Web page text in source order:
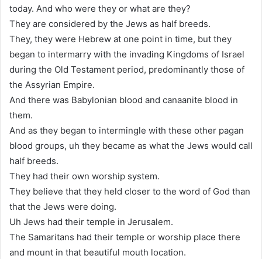
today. And who were they or what are they?
They are considered by the Jews as half breeds.
They, they were Hebrew at one point in time, but they
began to intermarry with the invading Kingdoms of Israel
during the Old Testament period, predominantly those of
the Assyrian Empire.
And there was Babylonian blood and canaanite blood in
them.
And as they began to intermingle with these other pagan
blood groups, uh they became as what the Jews would call
half breeds.
They had their own worship system.
They believe that they held closer to the word of God than
that the Jews were doing.
Uh Jews had their temple in Jerusalem.
The Samaritans had their temple or worship place there
and mount in that beautiful mouth location.